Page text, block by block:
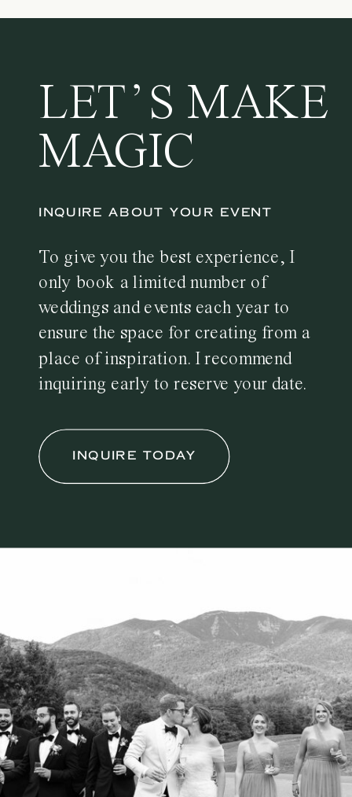
LET’S MAKE
MAGIC
INQUIRE ABOUT YOUR EVENT
To give you the best experience, I
only book a limited number of
weddings and events each year to
ensure the space for creating from a
place of inspiration. I recommend
inquiring early to reserve your date.
INQUIRE TODAY